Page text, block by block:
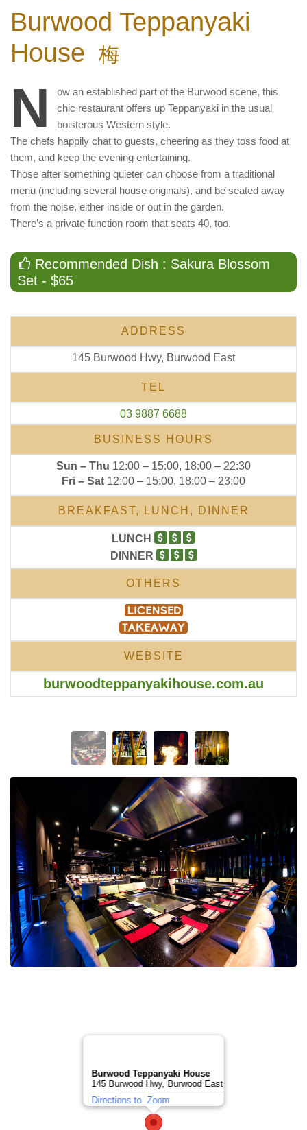
Burwood Teppanyaki
House
梅
N
ow an established part of the Burwood scene, this
chic restaurant offers up Teppanyaki in the usual
boisterous Western style.
The chefs happily chat to guests, cheering as they toss food at
them, and keep the evening entertaining.
Those after something quieter can choose from a traditional
menu (including several house originals), and be seated away
from the noise, either inside or out in the garden.
There’s a private function room that seats 40, too.
Recommended Dish : Sakura Blossom
Set - $65
ADDRESS
145 Burwood Hwy, Burwood East
TEL
03 9887 6688
BUSINESS HOURS
Sun – Thu 12:00 – 15:00, 18:00 – 22:30
Fri – Sat 12:00 – 15:00, 18:00 – 23:00
BREAKFAST, LUNCH, DINNER
LUNCH
DINNER
OTHERS
WEBSITE
burwoodteppanyakihouse.com.au
Burwood Teppanyaki House
145 Burwood Hwy, Burwood East
Directions to Zoom